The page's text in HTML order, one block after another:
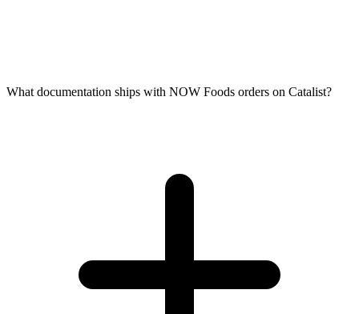
What documentation ships with NOW Foods orders on Catalist?